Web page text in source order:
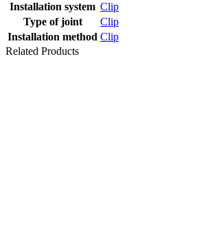
Installation system Clip
Type of joint
Clip
Installation method Clip
Related Products